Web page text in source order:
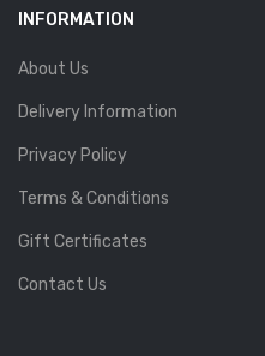
INFORMATION
About Us
Delivery Information
Privacy Policy
Terms & Conditions
Gift Certificates
Contact Us